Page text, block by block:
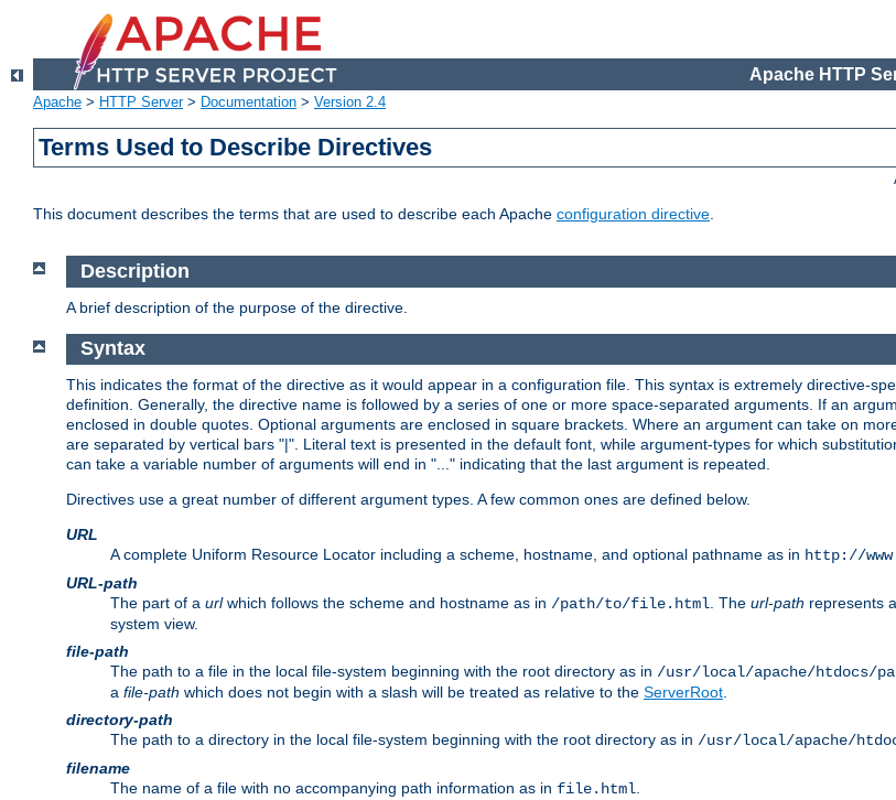
Apache HTTP
Apache > HTTP Server> Documentation > Version 2.4
Terms Used to Describe Directives
This document describes the terms that are used to describe each Apache configuration directive.
Description
A brief description of the purpose of the directive.
Syntax
This indicates the format of the directive as it would appear in a configuration file. This syntax is extremely directive-
definition. Generally, the directive name is followed by a series of one or more space-separated arguments. If an
enclosed in double quotes. Optional arguments are enclosed in square brackets. Where an argument can take on
are separated by vertical bars "|". Literal text is presented in the default font, while argument-types for which
can take a variable number of arguments will end in "..." indicating that the last argument is repeated.
Directives use a great number of different argument types. A few common ones are defined below.
URL
A complete Uniform Resource Locator including a scheme, hostname, and optional pathname as in http://
URL-path
The part of a urlwhich follows the scheme and hostname as in /path/to/file.html . The url-path represents
system view.
file-path
The path to a file in the local file-system beginning with the root directory as in /usr/local/apache/htdocs/
a file-path which does not begin with a slash will be treated as relative to the ServerRoot
directory-path
The path to a directory in the local file-system beginning with the root directory as in /usr/local/apache/
filename
The name of a file with no accompanying path information as in file.html